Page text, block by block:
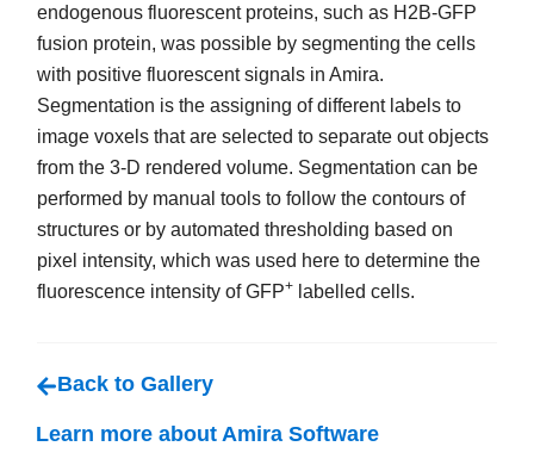
endogenous fluorescent proteins, such as H2B-GFP
fusion protein, was possible by segmenting the cells
with positive fluorescent signals in Amira.
Segmentation is the assigning of different labels to
image voxels that are selected to separate out objects
from the 3-D rendered volume. Segmentation can be
performed by manual tools to follow the contours of
structures or by automated thresholding based on
pixel intensity, which was used here to determine the
fluorescence intensity of GFP+ labelled cells.
Back to Gallery
Learn more about Amira Software